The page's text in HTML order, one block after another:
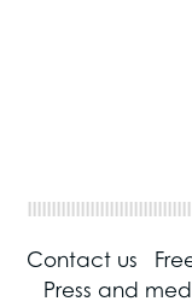
Contact us
Press and